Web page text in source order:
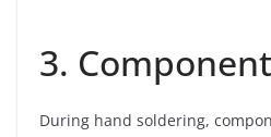
3.
During hand soldering,